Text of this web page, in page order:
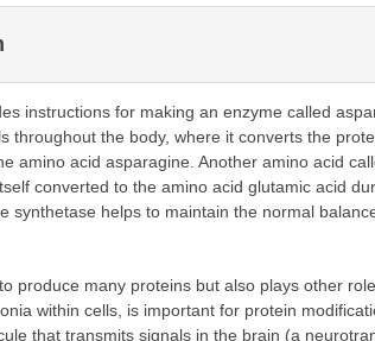
instructions for making an enzyme called
throughout the body, where it converts the
amino acid asparagine. Another amino acid
converted to the amino acid glutamic acid
synthetase helps to maintain the normal
produce many proteins but also plays other
within cells, is important for protein
that transmits signals in the brain (a